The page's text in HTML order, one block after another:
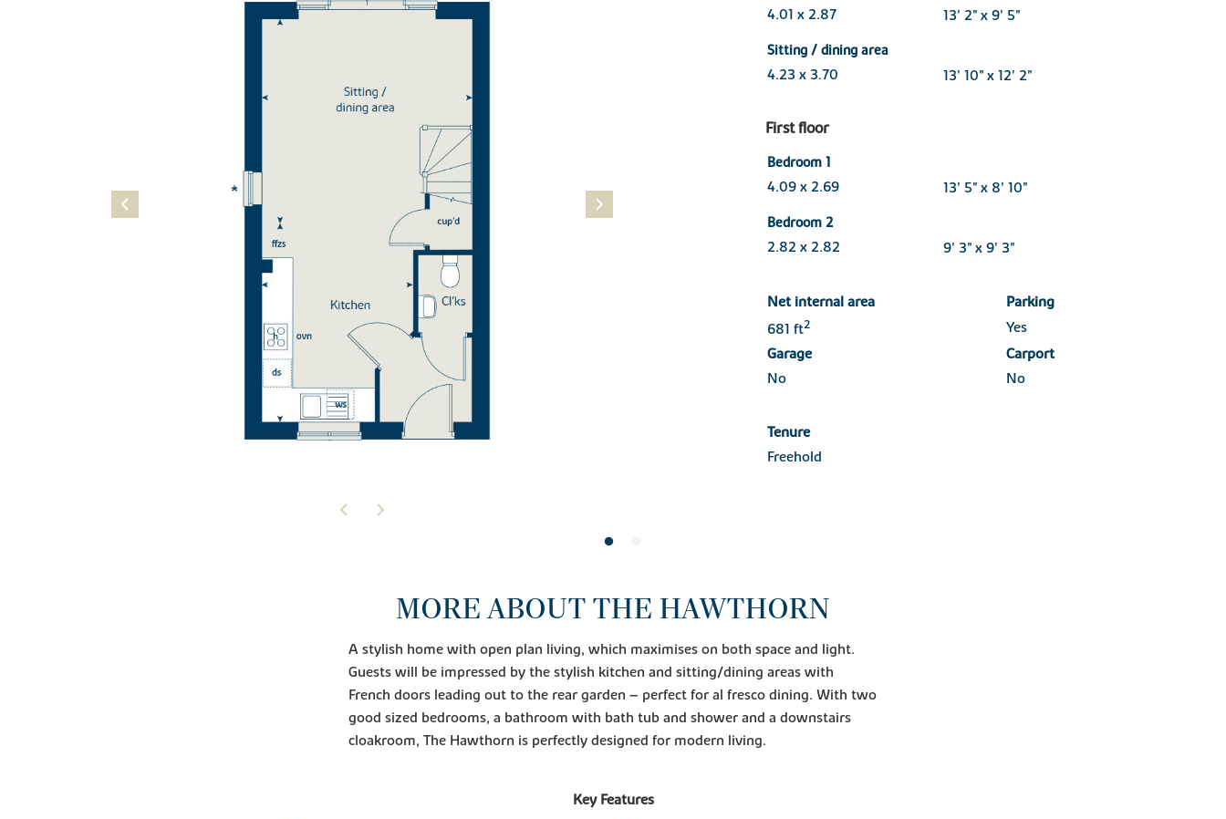
4.01 x 2.87 13' 2" x 9' 5"
Sitting / dining area
4.23 x 3.70 13' 10" x 12' 2"
First floor
Bedroom 1
4.09 x 2.69 13' 5" x 8' 10"
Bedroom 2
2.82 x 2.82 9' 3" x 9' 3"
Net internal area
Parking
681 ft2
Yes
Garage
Carport
No
No
Tenure
Freehold
MORE ABOUT THE HAWTHORN
A stylish home with open plan living, which maximises on both space and light.
Guests will be impressed by the stylish kitchen and sitting/dining areas with
French doors leading out to the rear garden – perfect for al fresco dining. With two
good sized bedrooms, a bathroom with bath tub and shower and a downstairs
cloakroom, The Hawthorn is perfectly designed for modern living.
Key Features